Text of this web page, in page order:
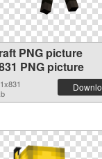
PNG picture
PNG picture